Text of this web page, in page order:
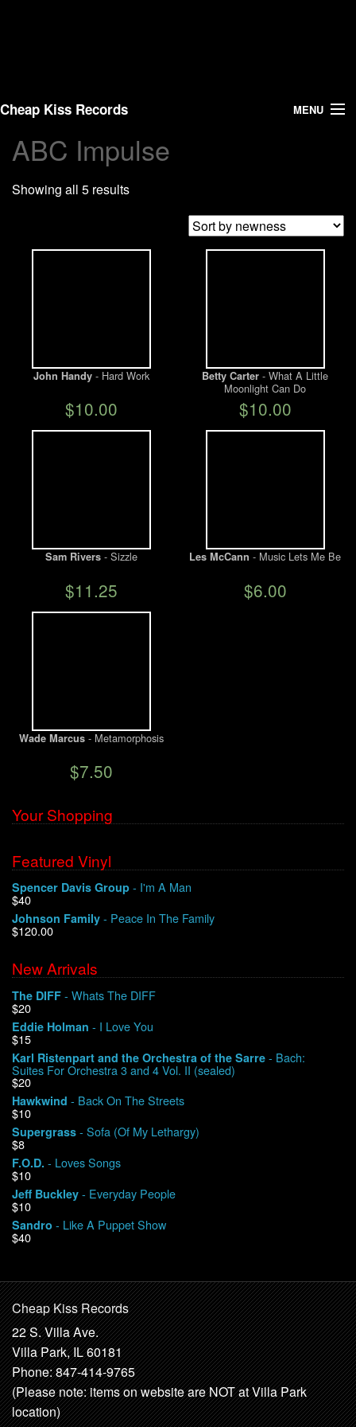
Cheap Kiss Records MENU
Search
Vinyl
Contact
ABC Impulse
Showing all 5 results
John Handy- Hard Work
$10.00
Betty Carter - What A Little
Moonlight Can Do
$10.00
Sam Rivers- Sizzle
$11.25
Les McCann - Music Lets Me Be
$6.00
Wade Marcus- Metamorphosis
$7.50
Your Shopping
Featured Vinyl
Spencer Davis Group - I'm A Man
$40
Johnson Family - Peace In The Family
$120.00
New Arrivals
The DIFF - Whats The DIFF
$20
Eddie Holman - I Love You
$15
Karl Ristenpart and the Orchestra of the Sarre - Bach:
Suites For Orchestra 3 and 4 Vol. II (sealed)
$20
Hawkwind - Back On The Streets
$10
Supergrass - Sofa (Of My Lethargy)
$8
F.O.D. - Loves Songs
$10
Jeff Buckley - Everyday People
$10
Sandro - Like A Puppet Show
$40
Cheap Kiss Records
22 S. Villa Ave.
Villa Park, IL 60181
Phone: 847-414-9765
(Please note: items on website are NOT at Villa Park
location)